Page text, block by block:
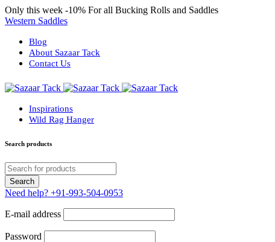
Only this week -10% For all Bucking Rolls and Saddles
Western Saddles
Blog
About Sazaar Tack
Contact Us
Inspirations
Wild Rag Hanger
Search products
Need help? +91-993-504-0953
E-mail address
Password